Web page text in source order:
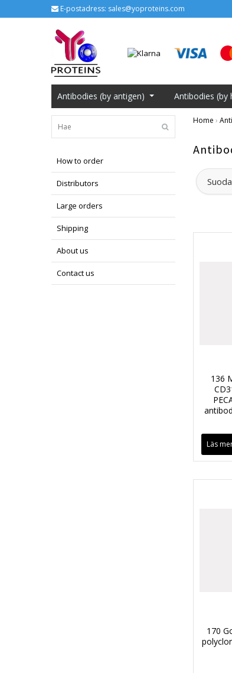
E-postadress: sales@yoproteins.com
Antibodies (by antigen) Antibodies (by
How to order
Distributors
Large orders
Shipping
About us
Contact us
Home ›
136
Läs
170